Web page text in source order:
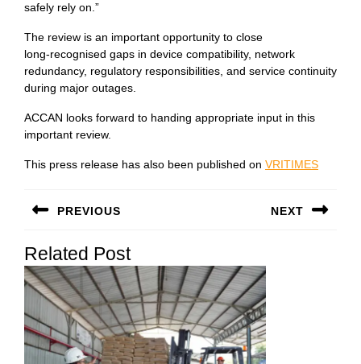
safely rely on.”
The review is an important opportunity to close
long‑recognised gaps in device compatibility, network
redundancy, regulatory responsibilities, and service continuity
during major outages.
ACCAN looks forward to handing appropriate input in this
important review.
This press release has also been published on VRITIMES
navigation
PREVIOUS
post:
NEXT
post:
Related Post